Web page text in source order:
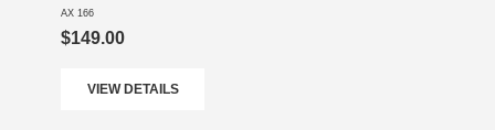
AX 166
$149.00
VIEW DETAILS